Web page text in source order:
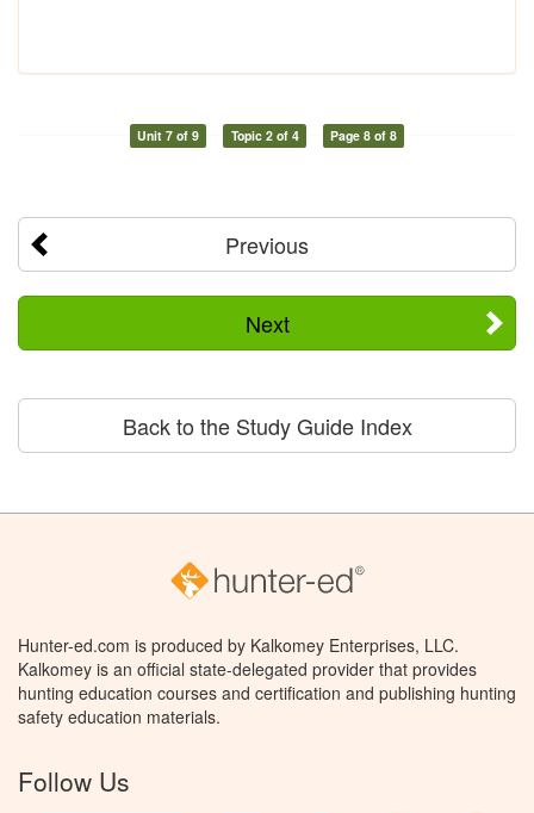
Unit 7 of 9 Topic 2 of 4 Page 8 of 8
Previous
Next
Back to the Study Guide Index
Hunter-ed.com is produced by Kalkomey Enterprises, LLC.
Kalkomey is an official state-delegated provider that provides
hunting education courses and certification and publishing hunting
safety education materials.
Follow Us